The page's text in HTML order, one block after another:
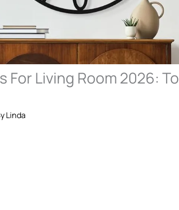
For Living Room 2026:
Linda